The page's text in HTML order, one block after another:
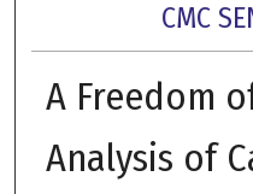
CMC
A Freedom
Analysis of